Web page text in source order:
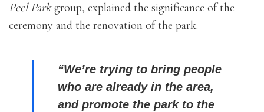
Peel Parkgroup, explained the significance of the
ceremony and the renovation of the park.
“We’re trying to bring people
who are already in the area,
and promote the park to the